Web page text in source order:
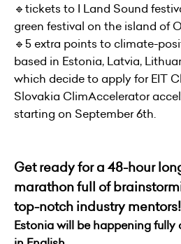
🔹tickets to I Land Sound
green festival on the island of
🔹5 extra points to climate-
based in Estonia, Latvia,
which decide to apply for EIT
Slovakia ClimAccelerator
starting on September 6th.
Get ready for a 48-hour
marathon full of
top-notch industry mentors!
Estonia will be happening fully